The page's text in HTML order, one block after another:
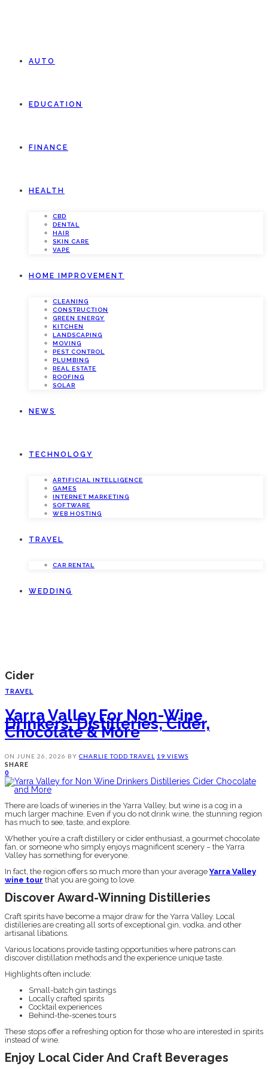
AUTO
EDUCATION
FINANCE
HEALTH
CBD
DENTAL
HAIR
SKIN CARE
VAPE
HOME IMPROVEMENT
CLEANING
CONSTRUCTION
GREEN ENERGY
KITCHEN
LANDSCAPING
MOVING
PEST CONTROL
PLUMBING
REAL ESTATE
ROOFING
SOLAR
NEWS
TECHNOLOGY
ARTIFICIAL INTELLIGENCE
GAMES
INTERNET MARKETING
SOFTWARE
WEB HOSTING
TRAVEL
CAR RENTAL
WEDDING
Cider
TRAVEL
Yarra Valley For Non-Wine
Drinkers: Distilleries, Cider,
Chocolate & More
ON JUNE 26, 2026 BY CHARLIE TODDTRAVEL 19 VIEWS
SHARE
0
There are loads of wineries in the Yarra Valley, but wine is a cog in a
much larger machine. Even if you do not drink wine, the stunning region
has much to see, taste, and explore.
Whether you’re a craft distillery or cider enthusiast, a gourmet chocolate
fan, or someone who simply enjoys magnificent scenery − the Yarra
Valley has something for everyone.
In fact, the region offers so much more than your averageYarra Valley
wine tour that you are going to love.
Discover Award-Winning Distilleries
Craft spirits have become a major draw for the Yarra Valley. Local
distilleries are creating all sorts of exceptional gin, vodka, and other
artisanal libations.
Various locations provide tasting opportunities where patrons can
discover distillation methods and the experience unique taste.
Highlights often include:
Small-batch gin tastings
Locally crafted spirits
Cocktail experiences
Behind-the-scenes tours
These stops offer a refreshing option for those who are interested in spirits
instead of wine.
Enjoy Local Cider And Craft Beverages